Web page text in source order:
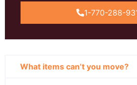
1-770-288-
What items can’t you move?